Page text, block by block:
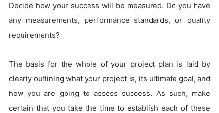
Decide how your success will be measured. Do you have
any measurements, performance standards, or quality
requirements?
The basis for the whole of your project plan is laid by
clearly outlining what your project is, its ultimate goal, and
how you are going to assess success. As such, make
certain that you take the time to establish each of these